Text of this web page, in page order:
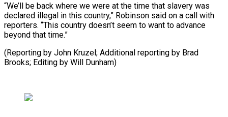
“We’ll be back where we were at the time that slavery was
declared illegal in this country,” Robinson said on a call with
reporters. “This country doesn’t seem to want to advance
beyond that time.”
(Reporting by John Kruzel; Additional ​reporting by Brad
Brooks; Editing by Will Dunham)